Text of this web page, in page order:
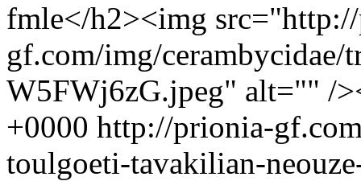
fmle</h2><img
gf.com/img/
W5FWj6zG.jpeg" alt="" /
+0000 http://prionia-
toulgoeti-tavakilian-